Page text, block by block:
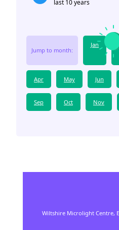
last 10 years
Jump to month:
Jan
Apr May Jun
Sep Oct Nov
Wiltshire Microlight Centre,